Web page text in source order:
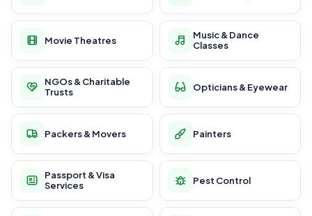
Movie Theatres
Music & Dance
Classes
NGOs & Charitable
Trusts
Opticians & Eyewear
Packers & Movers Painters
Passport & Visa
Services
Pest Control